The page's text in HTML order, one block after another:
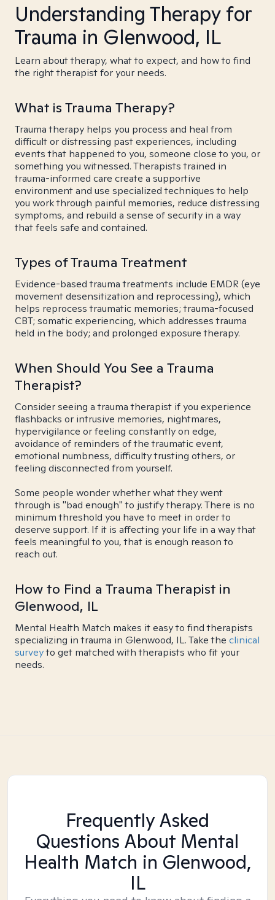
Understanding Therapy for
Trauma in Glenwood, IL
Learn about therapy, what to expect, and how to find
the right therapist for your needs.
What is Trauma Therapy?
Trauma therapy helps you process and heal from
difficult or distressing past experiences, including
events that happened to you, someone close to you, or
something you witnessed. Therapists trained in
trauma-informed care create a supportive
environment and use specialized techniques to help
you work through painful memories, reduce distressing
symptoms, and rebuild a sense of security in a way
that feels safe and contained.
Types of Trauma Treatment
Evidence-based trauma treatments include EMDR (eye
movement desensitization and reprocessing), which
helps reprocess traumatic memories; trauma-focused
CBT; somatic experiencing, which addresses trauma
held in the body; and prolonged exposure therapy.
When Should You See a Trauma
Therapist?
Consider seeing a trauma therapist if you experience
flashbacks or intrusive memories, nightmares,
hypervigilance or feeling constantly on edge,
avoidance of reminders of the traumatic event,
emotional numbness, difficulty trusting others, or
feeling disconnected from yourself.
Some people wonder whether what they went
through is "bad enough" to justify therapy. There is no
minimum threshold you have to meet in order to
deserve support. If it is affecting your life in a way that
feels meaningful to you, that is enough reason to
reach out.
How to Find a Trauma Therapist in
Glenwood, IL
Mental Health Match makes it easy to find therapists
specializing in trauma in Glenwood, IL. Take the clinical
surveyto get matched with therapists who fit your
needs.
Frequently Asked
Questions About Mental
Health Match in Glenwood,
IL